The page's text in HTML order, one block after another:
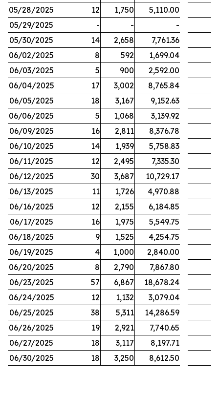
05/28/2025
12 1,750
5,110.00
05/29/2025
- -
-
05/30/2025
14 2,658
7,761.36
06/02/2025
8 592
1,699.04
06/03/2025
5 900
2,592.00
06/04/2025
17 3,002
8,765.84
06/05/2025
18 3,167
9,152.63
06/06/2025
5 1,068
3,139.92
06/09/2025
16 2,811
8,376.78
06/10/2025
14 1,939
5,758.83
06/11/2025
12 2,495
7,335.30
06/12/2025
30 3,687
10,729.17
06/13/2025
11 1,726
4,970.88
06/16/2025
12 2,155
6,184.85
06/17/2025
16 1,975
5,549.75
06/18/2025
9 1,525
4,254.75
06/19/2025
4 1,000
2,840.00
06/20/2025
8 2,790
7,867.80
06/23/2025
57 6,867
18,678.24
06/24/2025
12 1,132
3,079.04
06/25/2025
38 5,311
14,286.59
06/26/2025
19 2,921
7,740.65
06/27/2025
18 3,117
8,197.71
06/30/2025
18 3,250 8,612.50